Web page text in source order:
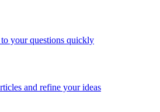
your questions quickly
and refine your ideas